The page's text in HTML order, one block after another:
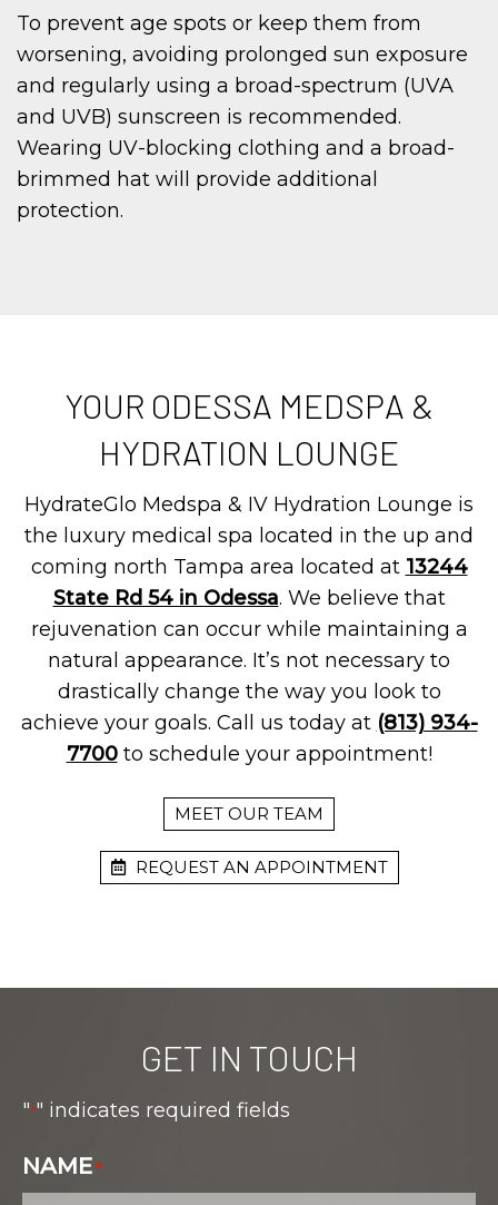
To prevent age spots or keep them from
worsening, avoiding prolonged sun exposure
and regularly using a broad-spectrum (UVA
and UVB) sunscreen is recommended.
Wearing UV-blocking clothing and a broad-
brimmed hat will provide additional
protection.
YOUR ODESSA MEDSPA &
HYDRATION LOUNGE
HydrateGlo Medspa & IV Hydration Lounge is
the luxury medical spa located in the up and
coming north Tampa area located at 13244
State Rd 54 in Odessa. We believe that
rejuvenation can occur while maintaining a
natural appearance. It’s not necessary to
drastically change the way you look to
achieve your goals. Call us today at (813) 934-
7700to schedule your appointment!
MEET OUR TEAM
REQUEST AN APPOINTMENT
GET IN TOUCH
"*" indicates required fields
NAME*